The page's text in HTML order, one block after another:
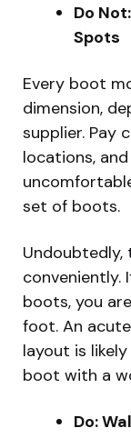
Do
Spots
Every boot
dimension,
supplier. Pay
locations,
set of boots.
Undoubtedly,
conveniently.
boots, you
foot. An
layout is
boot with a
Do: